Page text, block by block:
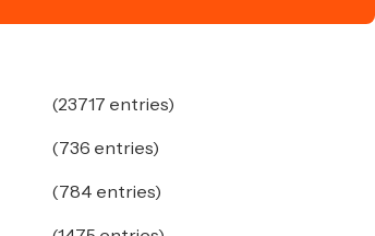
(23717 entries)
(736 entries)
(784 entries)